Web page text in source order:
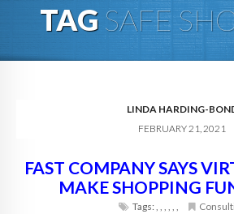
ABOUT
BLOG
DIGITAL HOSPITALITY 360
FAQ
TAGSAFE
LINDA HARDING-
FEBRUARY 21, 2021
FAST COMPANY SAYS
MAKE SHOPPING
Tags:, , , , , ,